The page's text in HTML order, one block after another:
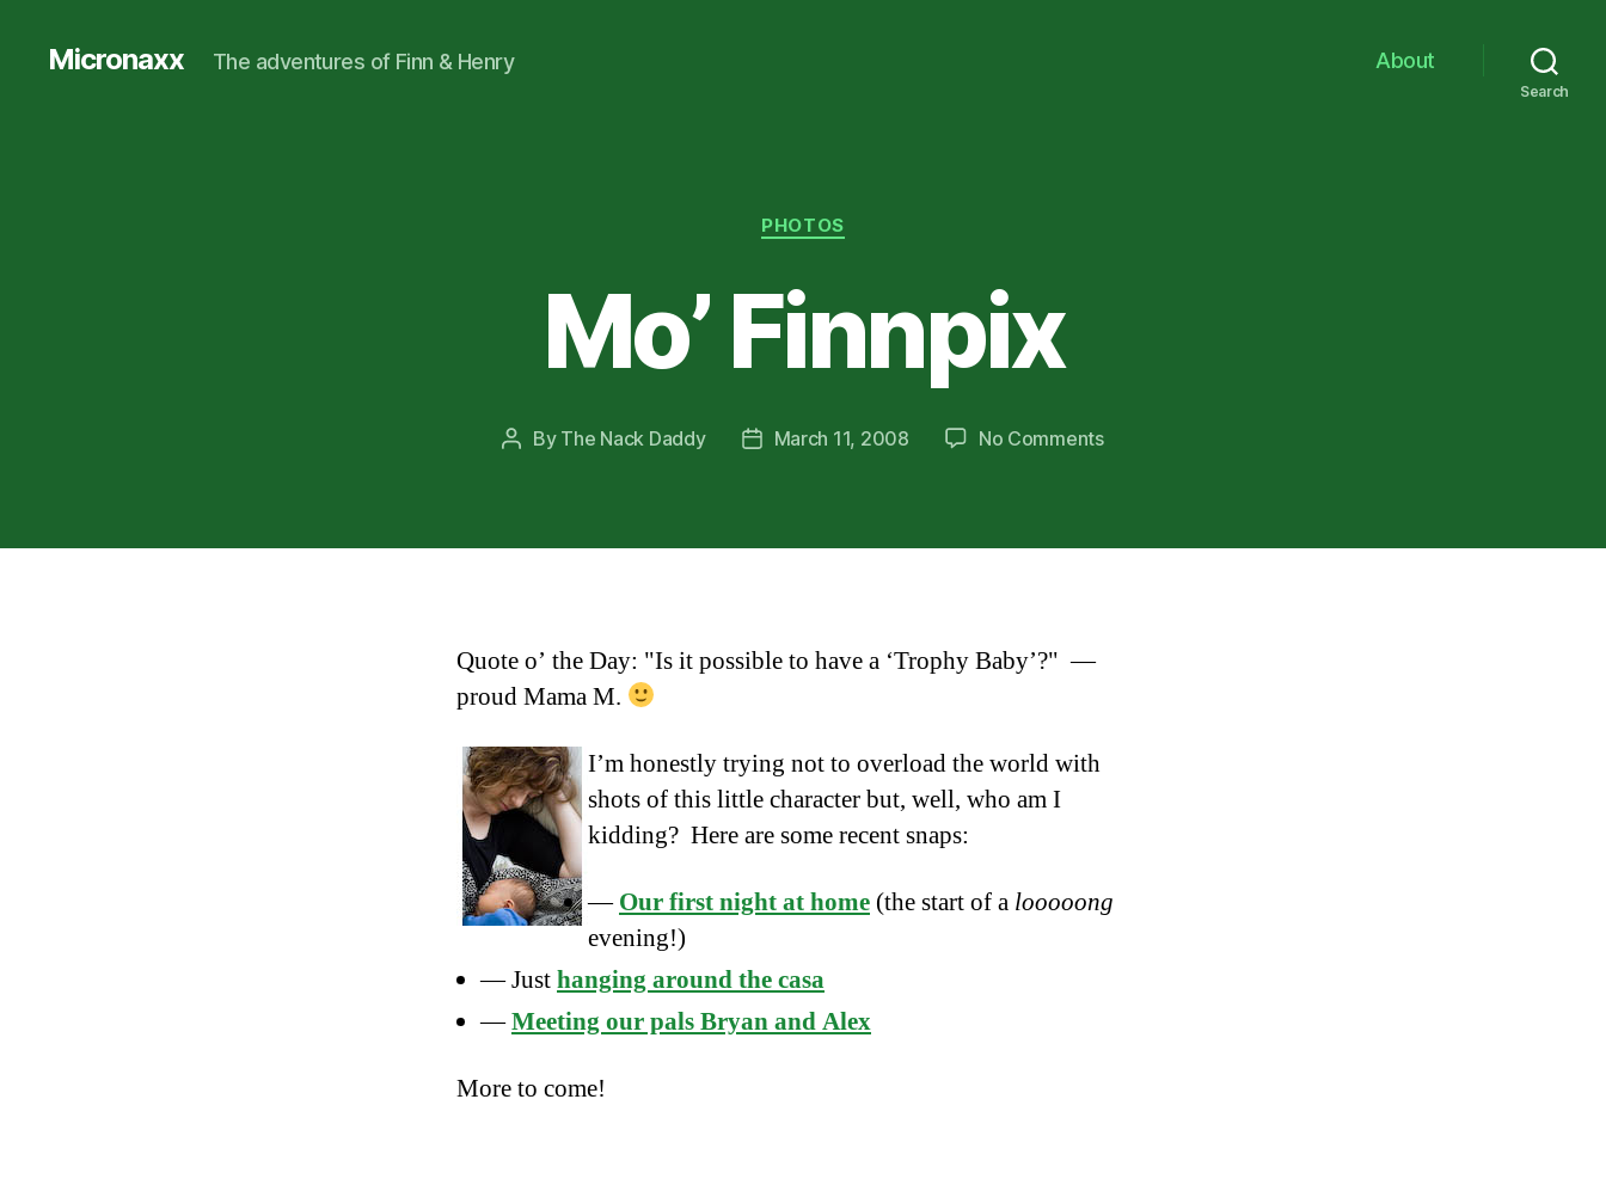
Micronaxx The adventures of Finn & Henry About
Search
Categories
PHOTOS
Mo’ Finnpix
Post
By The Nack Daddy
PostMarch 11, 2008 No Commentson
Quote o’ the Day: "Is it possible to have a ‘Trophy Baby’?" —
proud Mama M.
I’m honestly trying not to overload the world with
shots of this little character but, well, who am I
kidding? Here are some recent snaps:
—Our first night at home (the start of a looooong
evening!)
— Justhanging around the casa
—Meeting our pals Bryan and Alex
More to come!